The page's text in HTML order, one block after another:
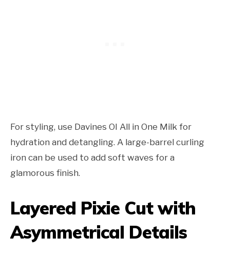
For styling, use Davines OI All in One Milk for
hydration and detangling. A large-barrel curling
iron can be used to add soft waves for a
glamorous finish.
Layered Pixie Cut with
Asymmetrical Details